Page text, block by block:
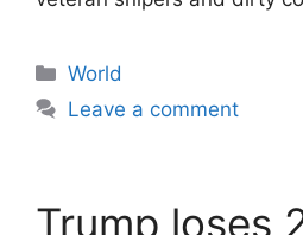
Categories
World
Leave a comment
Trump loses